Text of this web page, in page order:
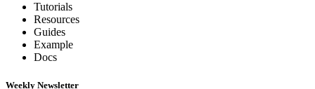
Tutorials
Resources
Guides
Example
Docs
Weekly Newsletter